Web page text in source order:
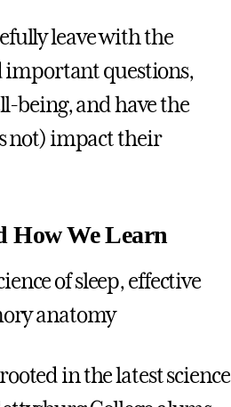
leave with the
important questions,
being, and have the
not) impact their
How We Learn
of sleep, effective
anatomy
in the latest science